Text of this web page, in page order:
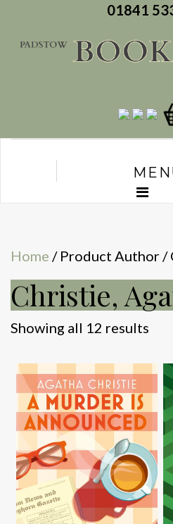
01841
Home / Product Author /
Christie,
Showing all 12 results